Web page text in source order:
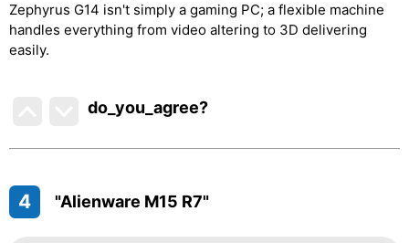
Zephyrus G14 isn't simply a gaming PC; a flexible machine
handles everything from video altering to 3D delivering
easily.
do_you_agree?
4 "Alienware M15 R7"